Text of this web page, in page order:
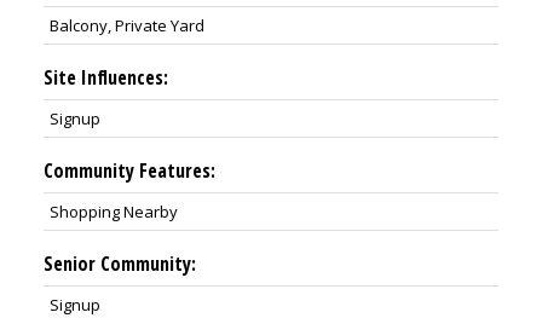
Balcony, Private Yard
Site Influences:
Signup
Community Features:
Shopping Nearby
Senior Community:
Signup